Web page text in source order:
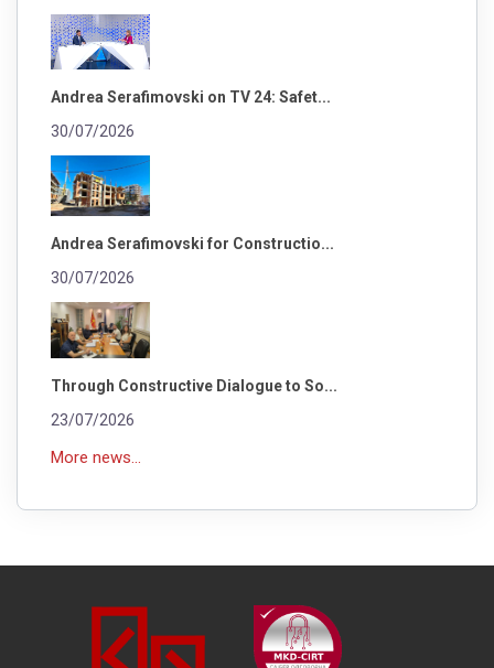
Andrea Serafimovski on TV 24: Safet...
30/07/2026
Andrea Serafimovski for Constructio...
30/07/2026
Through Constructive Dialogue to So...
23/07/2026
More news...